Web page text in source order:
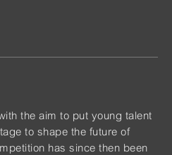
the aim to put young talent
to shape the future of
has since then been